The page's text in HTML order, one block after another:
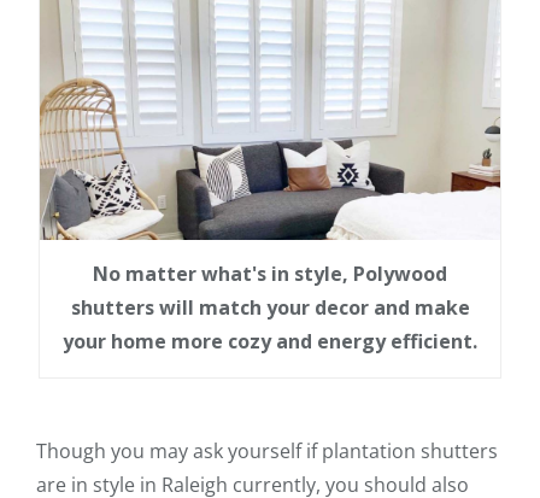
No matter what's in style, Polywood
shutters will match your decor and make
your home more cozy and energy efficient.
Though you may ask yourself if plantation shutters
are in style in Raleigh currently, you should also